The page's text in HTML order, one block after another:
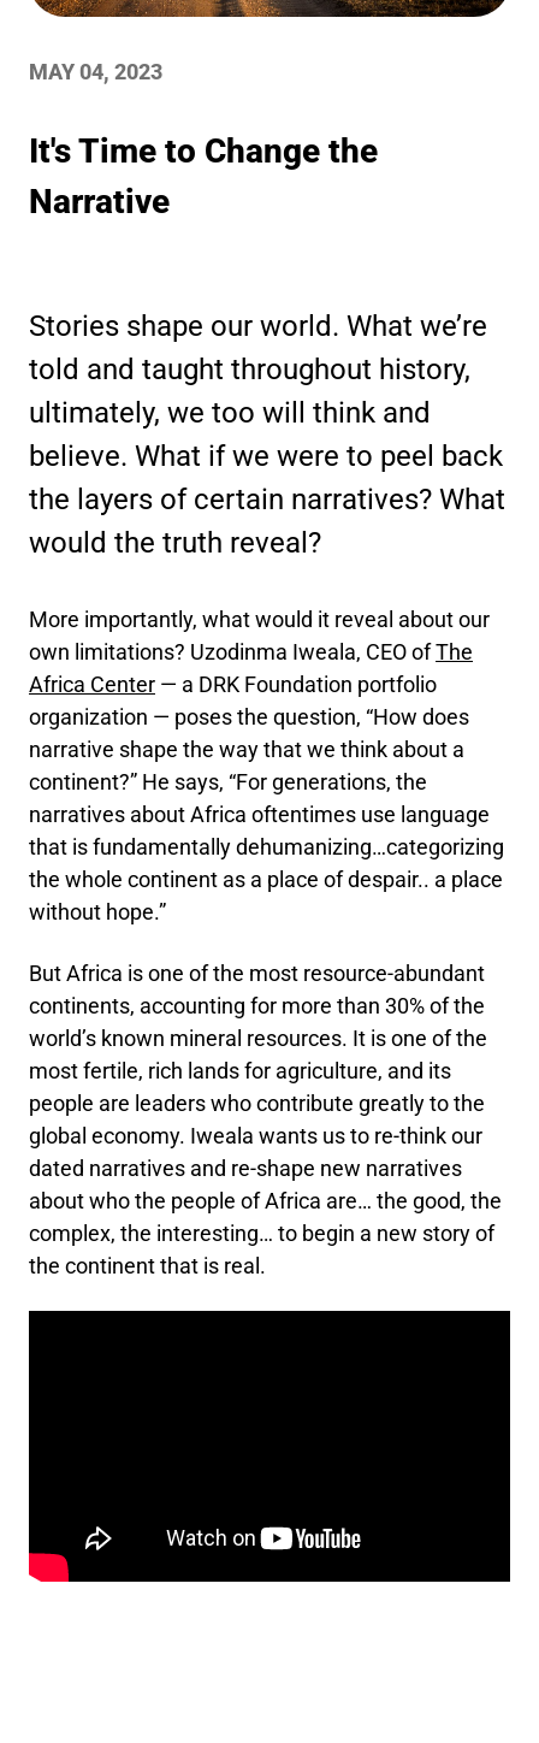
MAY 04, 2023
It's Time to Change the
Narrative
Stories shape our world. What we’re
told and taught throughout history,
ultimately, we too will think and
believe. What if we were to peel back
the layers of certain narratives? What
would the truth reveal?
More importantly, what would it reveal about our
own limitations? Uzodinma Iweala, CEO ofThe
Africa Center — a DRK Foundation portfolio
organization — poses the question, “How does
narrative shape the way that we think about a
continent?” He says, “For generations, the
narratives about Africa oftentimes use language
that is fundamentally dehumanizing…categorizing
the whole continent as a place of despair.. a place
without hope.”
But Africa is one of the most resource-abundant
continents, accounting for more than 30% of the
world’s known mineral resources. It is one of the
most fertile, rich lands for agriculture, and its
people are leaders who contribute greatly to the
global economy. Iweala wants us to re-think our
dated narratives and re-shape new narratives
about who the people of Africa are… the good, the
complex, the interesting… to begin a new story of
the continent that is real.